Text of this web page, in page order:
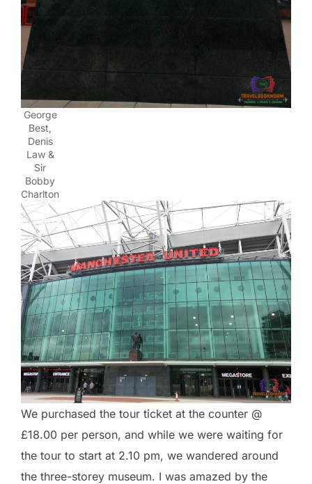
George
Best,
Denis
Law &
Sir
Bobby
Charlton
We purchased the tour ticket at the counter @
£18.00 per person, and while we were waiting for
the tour to start at 2.10 pm, we wandered around
the three-storey museum. I was amazed by the